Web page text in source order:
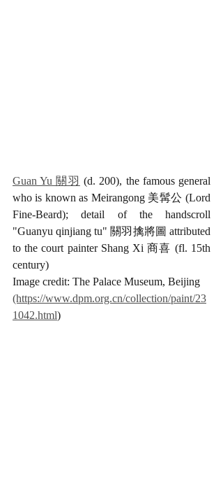
Guan Yu 關羽 (d. 200), the famous general
who is known as Meirangong 美髯公 (Lord
Fine-Beard); detail of the handscroll
"Guanyu qinjiang tu" 關羽擒將圖 attributed
to the court painter Shang Xi 商喜 (fl. 15th
century)
Image credit: The Palace Museum, Beijing
(https://www.dpm.org.cn/collection/paint/23
1042.html)